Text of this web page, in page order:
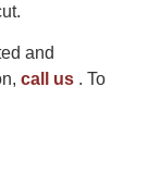
and
call us . To